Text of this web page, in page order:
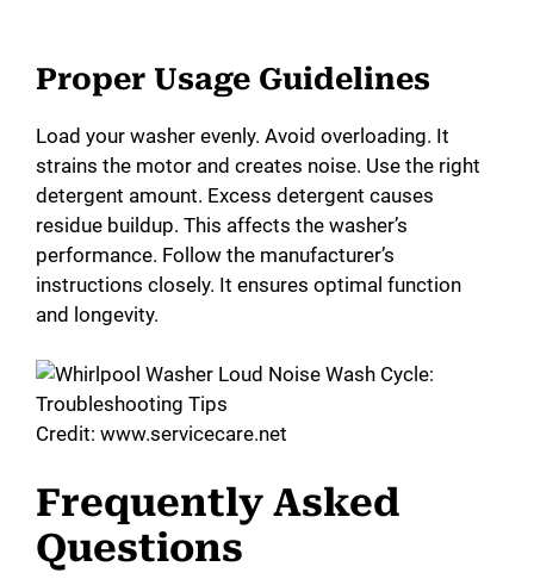
Proper Usage Guidelines
Load your washer evenly. Avoid overloading. It
strains the motor and creates noise. Use the right
detergent amount. Excess detergent causes
residue buildup. This affects the washer’s
performance. Follow the manufacturer’s
instructions closely. It ensures optimal function
and longevity.
Credit: www.servicecare.net
Frequently Asked
Questions